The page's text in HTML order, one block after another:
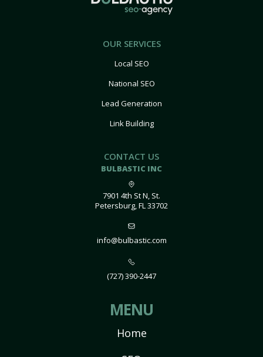
OUR SERVICES
Local SEO
National SEO
Lead Generation
Link Building
CONTACT US
BULBASTIC INC
7901 4th St N, St.
Petersburg, FL 33702
info@bulbastic.com
(727) 390-2447
MENU
Home